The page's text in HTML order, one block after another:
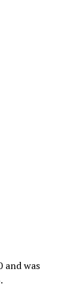
and was